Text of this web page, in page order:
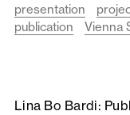
presentation
publication
Vienna
Lina Bo Bardi: